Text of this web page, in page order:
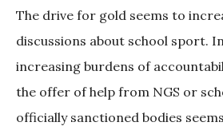
The drive for gold seems to
discussions about school sport.
increasing burdens of
the offer of help from NGS or
officially sanctioned bodies